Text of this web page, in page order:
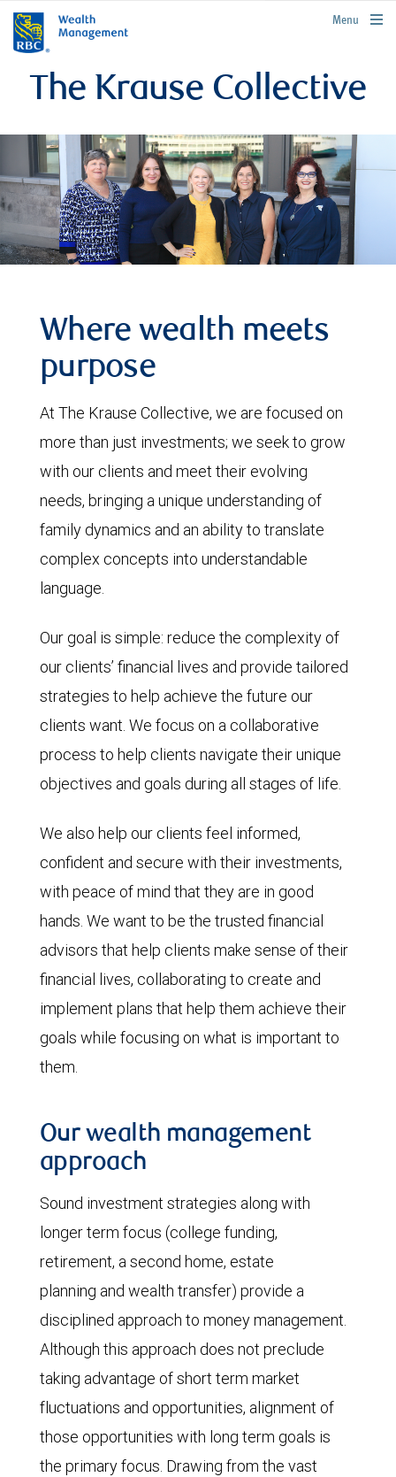
rbcwealthmanagement.com
Menu
The Krause Collective
Where wealth meets
purpose
At The Krause Collective, we are focused on
more than just investments; we seek to grow
with our clients and meet their evolving
needs, bringing a unique understanding of
family dynamics and an ability to translate
complex concepts into understandable
language.
Our goal is simple: reduce the complexity of
our clients’ financial lives and provide tailored
strategies to help achieve the future our
clients want. We focus on a collaborative
process to help clients navigate their unique
objectives and goals during all stages of life.
We also help our clients feel informed,
confident and secure with their investments,
with peace of mind that they are in good
hands. We want to be the trusted financial
advisors that help clients make sense of their
financial lives, collaborating to create and
implement plans that help them achieve their
goals while focusing on what is important to
them.
Our wealth management
approach
Sound investment strategies along with
longer term focus (college funding,
retirement, a second home, estate
planning and wealth transfer) provide a
disciplined approach to money management.
Although this approach does not preclude
taking advantage of short term market
fluctuations and opportunities, alignment of
those opportunities with long term goals is
the primary focus. Drawing from the vast